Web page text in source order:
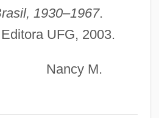
1930–1967.
UFG, 2003.
M.